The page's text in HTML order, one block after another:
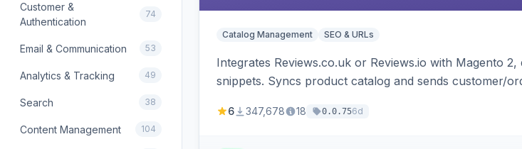
Customer &
Authentication
74
Email & Communication 53
Analytics & Tracking 49
Search 38
Content Management 104
Catalog Management SEO & URLs
Integrates Reviews.co.uk or Reviews.io with Magento
snippets. Syncs product catalog and sends customer/
6 347,678 18 0.0.756d